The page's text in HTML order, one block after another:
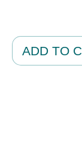
ADD TO